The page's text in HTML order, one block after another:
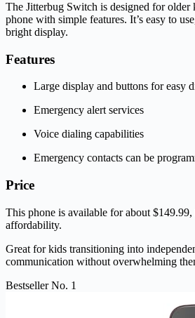
The Jitterbug Switch is designed for older
phone with simple features. It’s easy to
bright display.
Features
Large display and buttons for easy
Emergency alert services
Voice dialing capabilities
Emergency contacts can be
Price
This phone is available for about
affordability.
Great for kids transitioning into
communication without overwhelming
Bestseller No. 1